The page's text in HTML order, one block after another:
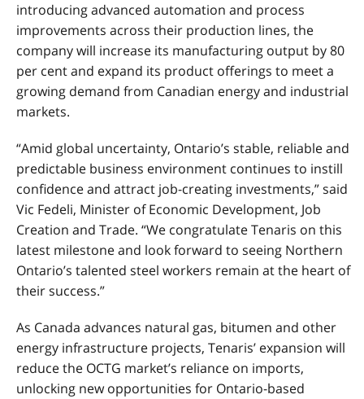
introducing advanced automation and process
improvements across their production lines, the
company will increase its manufacturing output by 80
per cent and expand its product offerings to meet a
growing demand from Canadian energy and industrial
markets.
“Amid global uncertainty, Ontario’s stable, reliable and
predictable business environment continues to instill
confidence and attract job-creating investments,” said
Vic Fedeli, Minister of Economic Development, Job
Creation and Trade. “We congratulate Tenaris on this
latest milestone and look forward to seeing Northern
Ontario’s talented steel workers remain at the heart of
their success.”
As Canada advances natural gas, bitumen and other
energy infrastructure projects, Tenaris’ expansion will
reduce the OCTG market’s reliance on imports,
unlocking new opportunities for Ontario-based